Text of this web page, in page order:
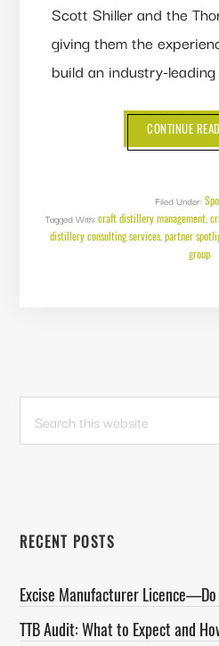
Scott Shiller and the
giving them the
build an industry-
CONTINUE
Filed Under:
Tagged With:craft distillery management,
distillery consulting services,partner
group
PRIMARY
SIDEBAR
this
RECENT POSTS
Excise Manufacturer
TTB Audit: What to Expect and